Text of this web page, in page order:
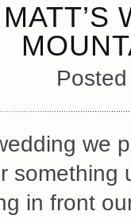
we
something
in front